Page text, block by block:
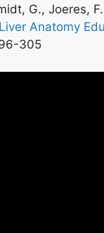
G., Joeres,
Anatomy
305